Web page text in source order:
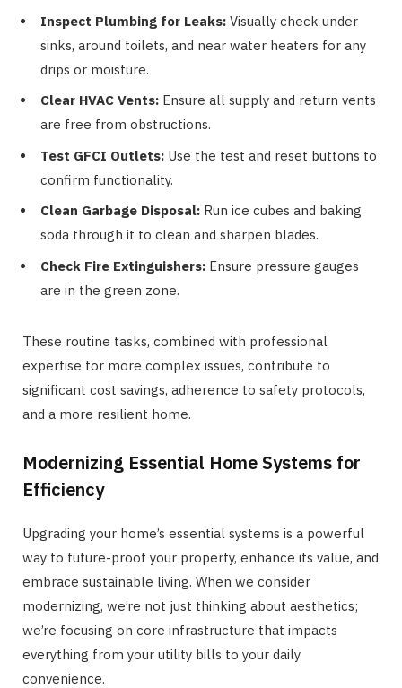
Inspect Plumbing for Leaks: Visually check under
sinks, around toilets, and near water heaters for any
drips or moisture.
Clear HVAC Vents: Ensure all supply and return vents
are free from obstructions.
Test GFCI Outlets: Use the test and reset buttons to
confirm functionality.
Clean Garbage Disposal: Run ice cubes and baking
soda through it to clean and sharpen blades.
Check Fire Extinguishers: Ensure pressure gauges
are in the green zone.
These routine tasks, combined with professional
expertise for more complex issues, contribute to
significant cost savings, adherence to safety protocols,
and a more resilient home.
Modernizing Essential Home Systems for
Efficiency
Upgrading your home’s essential systems is a powerful
way to future-proof your property, enhance its value, and
embrace sustainable living. When we consider
modernizing, we’re not just thinking about aesthetics;
we’re focusing on core infrastructure that impacts
everything from your utility bills to your daily
convenience.